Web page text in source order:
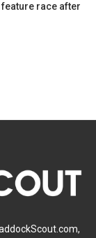
feature race after